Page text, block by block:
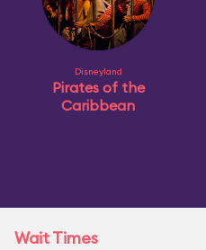
Disneyland
Pirates of the
Caribbean
Wait Times